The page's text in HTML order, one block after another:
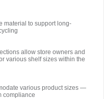
material to support long-
allow store owners and
various shelf sizes within the
various product sizes —
compliance